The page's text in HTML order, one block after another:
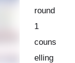
round
1
couns
elling